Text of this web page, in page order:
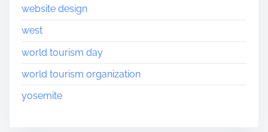
website design
west
world tourism day
world tourism organization
yosemite